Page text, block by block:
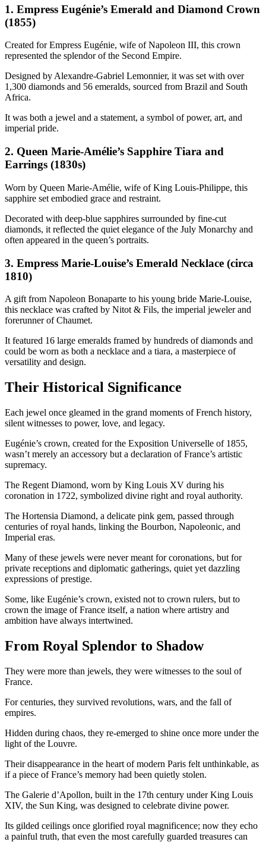
1. Empress Eugénie’s Emerald and Diamond Crown
(1855)
Created for Empress Eugénie, wife of Napoleon III, this crown
represented the splendor of the Second Empire.
Designed by Alexandre-Gabriel Lemonnier, it was set with over
1,300 diamonds and 56 emeralds, sourced from Brazil and South
Africa.
It was both a jewel and a statement, a symbol of power, art, and
imperial pride.
2. Queen Marie-Amélie’s Sapphire Tiara and
Earrings (1830s)
Worn by Queen Marie-Amélie, wife of King Louis-Philippe, this
sapphire set embodied grace and restraint.
Decorated with deep-blue sapphires surrounded by fine-cut
diamonds, it reflected the quiet elegance of the July Monarchy and
often appeared in the queen’s portraits.
3. Empress Marie-Louise’s Emerald Necklace (circa
1810)
A gift from Napoleon Bonaparte to his young bride Marie-Louise,
this necklace was crafted by Nitot & Fils, the imperial jeweler and
forerunner of Chaumet.
It featured 16 large emeralds framed by hundreds of diamonds and
could be worn as both a necklace and a tiara, a masterpiece of
versatility and design.
Their Historical Significance
Each jewel once gleamed in the grand moments of French history,
silent witnesses to power, love, and legacy.
Eugénie’s crown, created for the Exposition Universelle of 1855,
wasn’t merely an accessory but a declaration of France’s artistic
supremacy.
The Regent Diamond, worn by King Louis XV during his
coronation in 1722, symbolized divine right and royal authority.
The Hortensia Diamond, a delicate pink gem, passed through
centuries of royal hands, linking the Bourbon, Napoleonic, and
Imperial eras.
Many of these jewels were never meant for coronations, but for
private receptions and diplomatic gatherings, quiet yet dazzling
expressions of prestige.
Some, like Eugénie’s crown, existed not to crown rulers, but to
crown the image of France itself, a nation where artistry and
ambition have always intertwined.
From Royal Splendor to Shadow
They were more than jewels, they were witnesses to the soul of
France.
For centuries, they survived revolutions, wars, and the fall of
empires.
Hidden during chaos, they re-emerged to shine once more under the
light of the Louvre.
Their disappearance in the heart of modern Paris felt unthinkable, as
if a piece of France’s memory had been quietly stolen.
The Galerie d’Apollon, built in the 17th century under King Louis
XIV, the Sun King, was designed to celebrate divine power.
Its gilded ceilings once glorified royal magnificence; now they echo
a painful truth, that even the most carefully guarded treasures can